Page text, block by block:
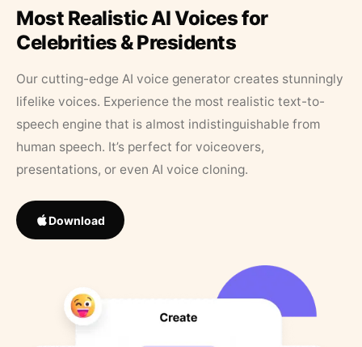
Most Realistic AI Voices for
Celebrities & Presidents
Our cutting-edge AI voice generator creates stunningly
lifelike voices. Experience the most realistic text-to-
speech engine that is almost indistinguishable from
human speech. It’s perfect for voiceovers,
presentations, or even AI voice cloning.
Download